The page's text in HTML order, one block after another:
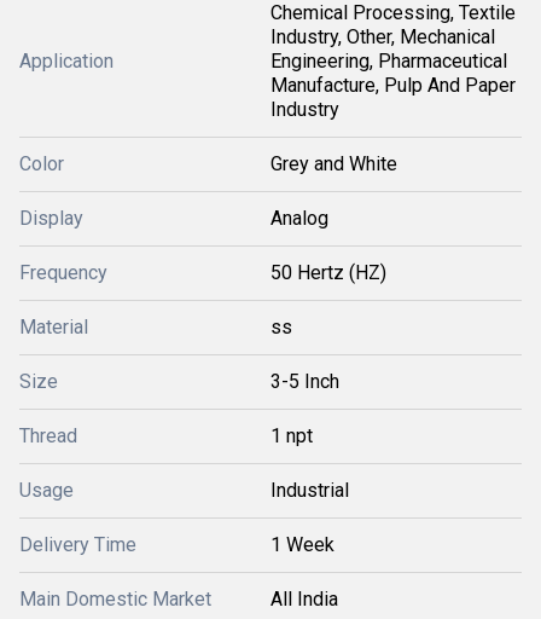
Application
Chemical Processing, Textile
Industry, Other, Mechanical
Engineering, Pharmaceutical
Manufacture, Pulp And Paper
Industry
Color Grey and White
Display Analog
Frequency 50 Hertz (HZ)
Material ss
Size 3-5 Inch
Thread 1 npt
Usage Industrial
Delivery Time 1 Week
Main Domestic Market All India